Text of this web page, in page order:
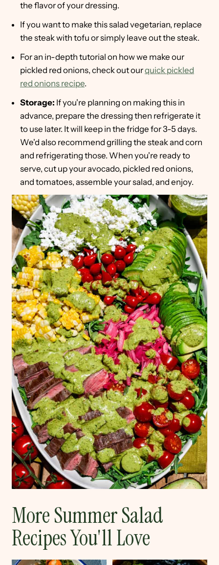
the flavor of your dressing.
If you want to make this salad vegetarian, replace
the steak with tofu or simply leave out the steak.
For an in-depth tutorial on how we make our
pickled red onions, check out ourquick pickled
red onions recipe.
Storage: If you're planning on making this in
advance, prepare the dressing then refrigerate it
to use later. It will keep in the fridge for 3-5 days.
We'd also recommend grilling the steak and corn
and refrigerating those. When you're ready to
serve, cut up your avocado, pickled red onions,
and tomatoes, assemble your salad, and enjoy.
More Summer Salad
Recipes You'll Love